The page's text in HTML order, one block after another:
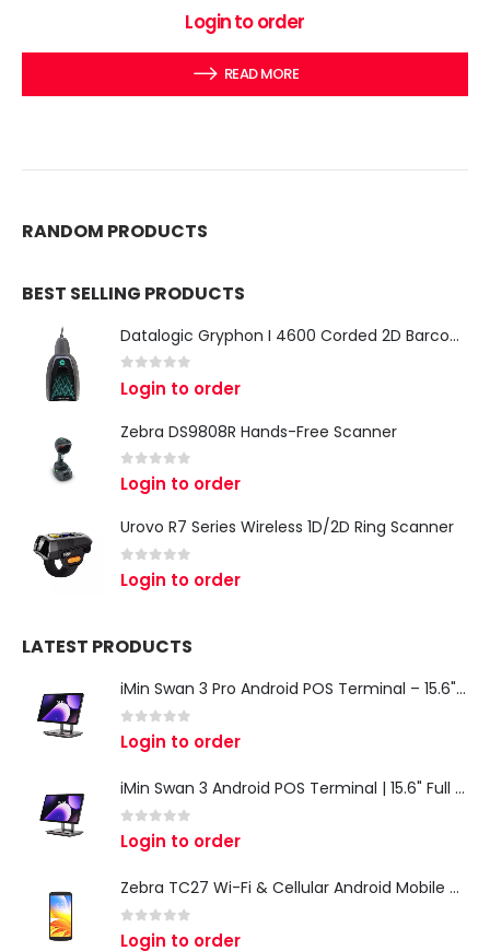
out of 5
Login to order
READ MORE
RANDOM PRODUCTS
BEST SELLING PRODUCTS
Datalogic Gryphon I 4600 Corded 2D Barcode Scanner
out of 5
Login to order
Zebra DS9808R Hands-Free Scanner
0 out of 5
Login to order
Urovo R7 Series Wireless 1D/2D Ring Scanner
out of 5
Login to order
LATEST PRODUCTS
iMin Swan 3 Pro Android POS Terminal – 15.6" Full HD All-in-One Desktop POS System
out of 5
Login to order
iMin Swan 3 Android POS Terminal | 15.6" Full HD All-in-One Touchscreen POS System for Retail & Restaurants
out of 5
Login to order
Zebra TC27 Wi-Fi & Cellular Android Mobile Computer | Rugged 5G Barcode Scanner & Enterprise Mobile Device
out of 5
Login to order